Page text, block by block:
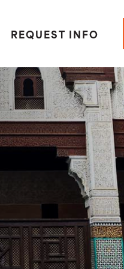
REQUEST INFO